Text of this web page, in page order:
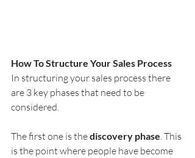
How To Structure Your Sales Process
In structuring your sales process there
are 3 key phases that need to be
considered.
The first one is the discovery phase. This
is the point where people have become